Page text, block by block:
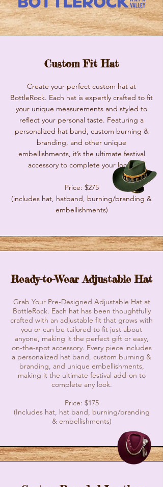
Custom Fit Hat
Create your perfect custom hat at
BottleRock. Each hat is expertly crafted to fit
your unique measurements and styled to
reflect your personal taste. Featuring a
personalized hat band, custom burning &
branding, and other unique
embellishments, it’s the ultimate festival
accessory to complete your look.
Price: $275
(includes hat, hatband, burning/branding &
embellishments)
Ready-to-Wear Adjustable Hat
Grab Your Pre-Designed Adjustable Hat at
BottleRock. Each hat has been thoughtfully
crafted with an adjustable fit that grows with
you or can be tailored to fit just about
anyone, making it the perfect gift or easy,
on-the-spot accessory. Every piece includes
a personalized hat band, custom burning &
branding, and unique embellishments,
making it the ultimate festival add-on to
complete any look.
Price: $175
(Includes hat, hat band, burning/branding
& embellishments)